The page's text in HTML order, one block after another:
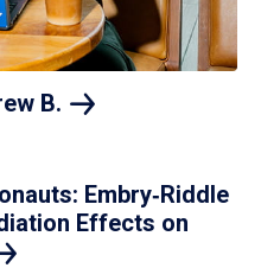
B.
Embry‑Riddle
Effects on